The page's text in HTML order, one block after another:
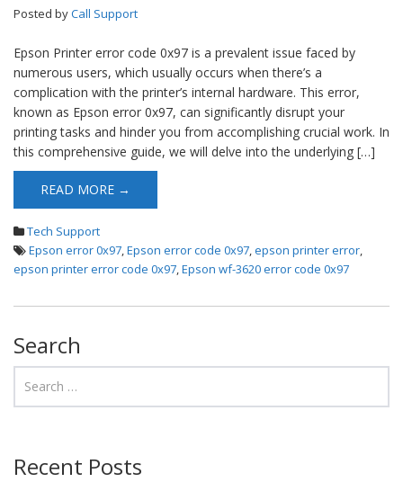
Posted byCall Support
Epson Printer error code 0x97 is a prevalent issue faced by
numerous users, which usually occurs when there’s a
complication with the printer’s internal hardware. This error,
known as Epson error 0x97, can significantly disrupt your
printing tasks and hinder you from accomplishing crucial work. In
this comprehensive guide, we will delve into the underlying […]
READ MORE →
Tech Support
Epson error 0x97,Epson error code 0x97,epson printer error,
epson printer error code 0x97,Epson wf-3620 error code 0x97
Search
Recent Posts